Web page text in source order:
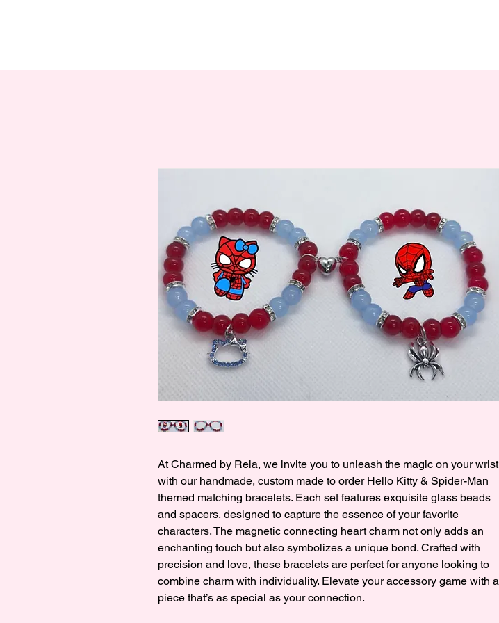
At Charmed by Reia, we invite you to unleash the magic on your wrist
with our handmade, custom made to order Hello Kitty & Spider-Man
themed matching bracelets. Each set features exquisite glass beads
and spacers, designed to capture the essence of your favorite
characters. The magnetic connecting heart charm not only adds an
enchanting touch but also symbolizes a unique bond. Crafted with
precision and love, these bracelets are perfect for anyone looking to
combine charm with individuality. Elevate your accessory game with a
piece that’s as special as your connection.